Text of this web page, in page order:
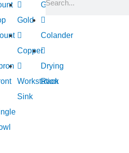
Gold
Copper
Workstation
Sink
Grid
Colander
Drying
Rack